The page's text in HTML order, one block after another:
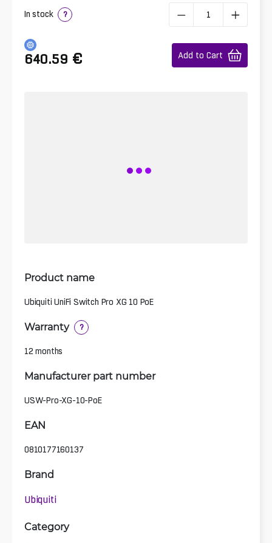
In stock ?
640.59 € Add to Cart
Product name
Ubiquiti UniFi Switch Pro XG 10 PoE
Warranty ?
12 months
Manufacturer part number
USW-Pro-XG-10-PoE
EAN
0810177160137
Brand
Ubiquiti
Category